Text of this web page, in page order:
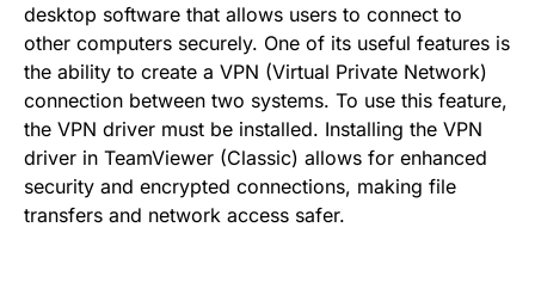
desktop software that allows users to connect to
other computers securely. One of its useful features is
the ability to create a VPN (Virtual Private Network)
connection between two systems. To use this feature,
the VPN driver must be installed. Installing the VPN
driver in TeamViewer (Classic) allows for enhanced
security and encrypted connections, making file
transfers and network access safer.